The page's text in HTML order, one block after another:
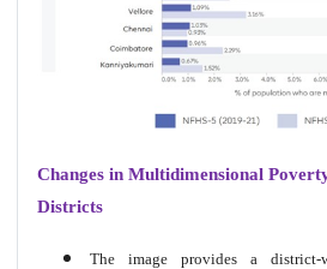
Changes in Multidimensional
Districts
The image provides a district-